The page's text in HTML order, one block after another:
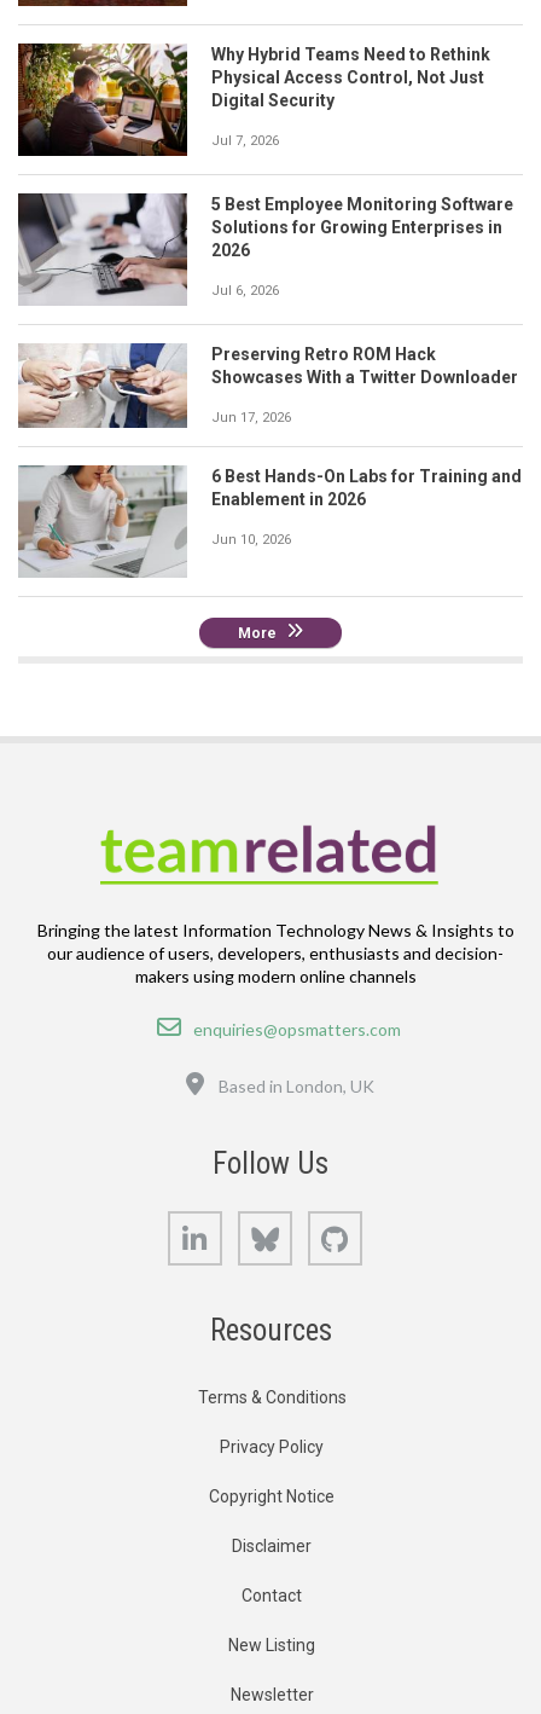
Why Hybrid Teams Need to Rethink
Physical Access Control, Not Just
Digital Security
Jul 7, 2026
5 Best Employee Monitoring Software
Solutions for Growing Enterprises in
2026
Jul 6, 2026
Preserving Retro ROM Hack
Showcases With a Twitter Downloader
Jun 17, 2026
6 Best Hands-On Labs for Training and
Enablement in 2026
Jun 10, 2026
More
Bringing the latest Information Technology News & Insights to
our audience of users, developers, enthusiasts and decision-
makers using modern online channels
Email
enquiries@opsmatters.com
Based in London, UK
Follow Us
LinkedIn Bluesky
Resources
Terms & Conditions
Privacy Policy
Copyright Notice
Disclaimer
Contact
New Listing
Newsletter